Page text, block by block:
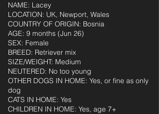
NAME: Lacey
LOCATION: UK, Newport, Wales
COUNTRY OF ORIGIN: Bosnia
AGE: 9 months (Jun 26)
SEX: Female
BREED: Retriever mix
SIZE/WEIGHT: Medium
NEUTERED: No too young
OTHER DOGS IN HOME: Yes, or fine as only
dog
CATS IN HOME: Yes
CHILDREN IN HOME: Yes, age 7+